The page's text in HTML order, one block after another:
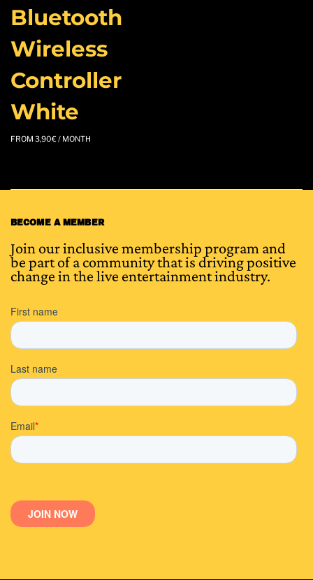
Bluetooth
Wireless
Controller
White
FROM 3,90€ / MONTH
BECOME A MEMBER
Join our inclusive membership program and
be part of a community that is driving positive
change in the live entertainment industry.